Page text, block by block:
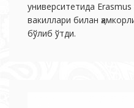
университетида
вакиллари билан
бўлиб ўтди.